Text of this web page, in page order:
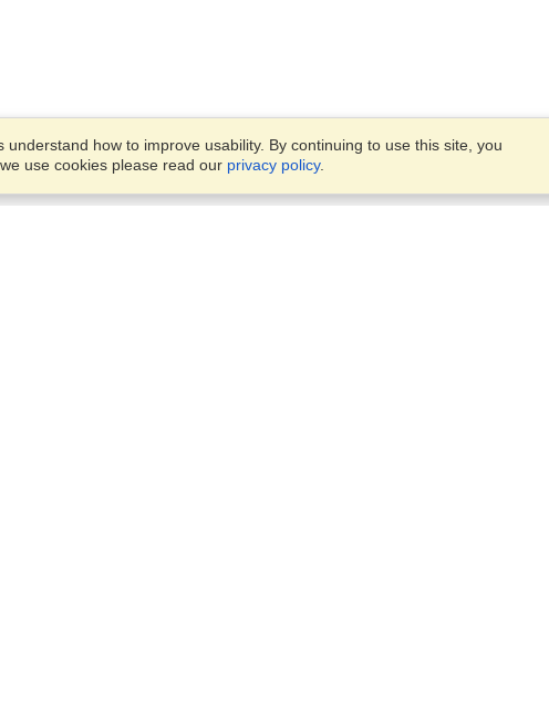
how to improve usability. By continuing to use this site, you
use cookies please read our privacy policy.